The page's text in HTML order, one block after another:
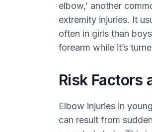
elbow,’ another
extremity injuries. It
often in girls than
forearm while it’s
Risk Factors
Elbow injuries in
can result from